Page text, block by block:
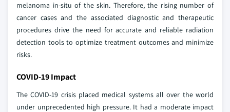
melanoma in-situ of the skin. Therefore, the rising number of
cancer cases and the associated diagnostic and therapeutic
procedures drive the need for accurate and reliable radiation
detection tools to optimize treatment outcomes and minimize
risks.
COVID-19 Impact
The COVID-19 crisis placed medical systems all over the world
under unprecedented high pressure. It had a moderate impact